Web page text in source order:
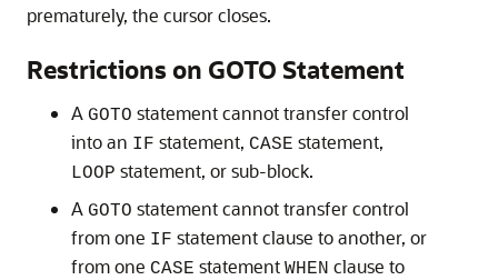
prematurely, the cursor closes.
Restrictions on GOTO Statement
A GOTO statement cannot transfer control
into an IF statement, CASE statement,
LOOP statement, or sub-block.
A GOTO statement cannot transfer control
from one IF statement clause to another, or
from one CASE statement WHEN clause to